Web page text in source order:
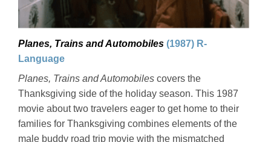
Planes, Trains and Automobiles (1987) R-
Language
Planes, Trains and Automobiles covers the
Thanksgiving side of the holiday season. This 1987
movie about two travelers eager to get home to their
families for Thanksgiving combines elements of the
male buddy road trip movie with the mismatched